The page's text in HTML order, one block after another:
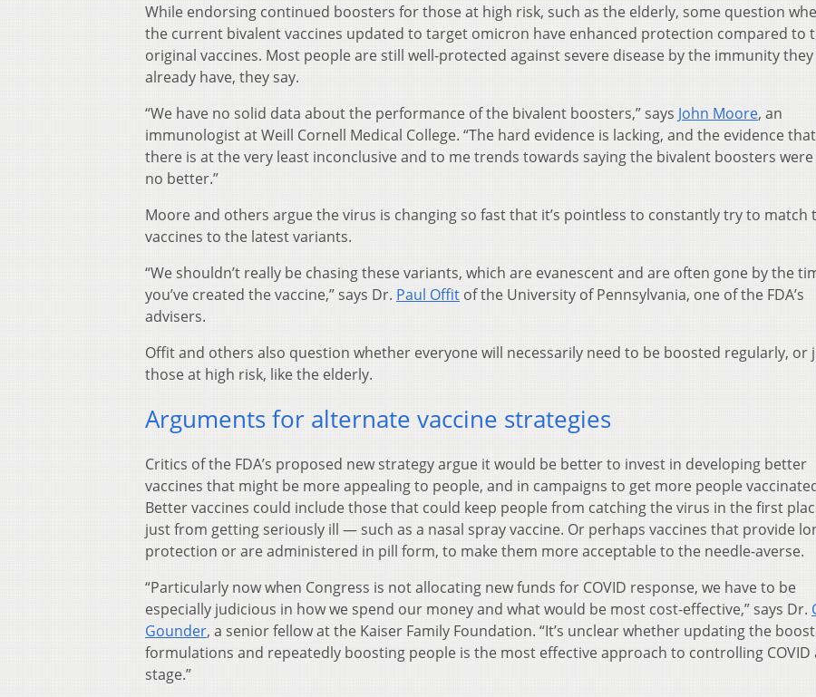
While endorsing continued boosters for those at high risk, such as the elderly, some question
the current bivalent vaccines updated to target omicron have enhanced protection compared to
original vaccines. Most people are still well-protected against severe disease by the immunity they
already have, they say.
“We have no solid data about the performance of the bivalent boosters,” says John Moore, an
immunologist at Weill Cornell Medical College. “The hard evidence is lacking, and the evidence
there is at the very least inconclusive and to me trends towards saying the bivalent boosters
no better.”
Moore and others argue the virus is changing so fast that it’s pointless to constantly try to match
vaccines to the latest variants.
“We shouldn’t really be chasing these variants, which are evanescent and are often gone by the
you’ve created the vaccine,” says Dr. Paul Offit of the University of Pennsylvania, one of the FDA’s
advisers.
Offit and others also question whether everyone will necessarily need to be boosted regularly, or
those at high risk, like the elderly.
Arguments for alternate vaccine strategies
Critics of the FDA’s proposed new strategy argue it would be better to invest in developing better
vaccines that might be more appealing to people, and in campaigns to get more people
Better vaccines could include those that could keep people from catching the virus in the first
just from getting seriously ill — such as a nasal spray vaccine. Or perhaps vaccines that provide
protection or are administered in pill form, to make them more acceptable to the needle-averse.
“Particularly now when Congress is not allocating new funds for COVID response, we have to be
especially judicious in how we spend our money and what would be most cost-effective,” says Dr.
Gounder, a senior fellow at the Kaiser Family Foundation. “It’s unclear whether updating the
formulations and repeatedly boosting people is the most effective approach to controlling COVID
stage.”